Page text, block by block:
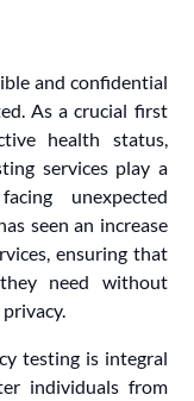
and confidential
As a crucial first
health status,
services play a
unexpected
seen an increase
ensuring that
need without
testing is integral
individuals from